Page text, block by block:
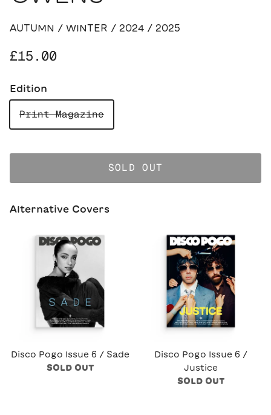
AUTUMN / WINTER / 2024 / 2025
Regular price
£15.00
Edition
Print Magazine
SOLD OUT
Alternative Covers
Disco Pogo Issue 6 / Sade
SOLD OUT
Disco Pogo Issue 6 /
Justice
SOLD OUT